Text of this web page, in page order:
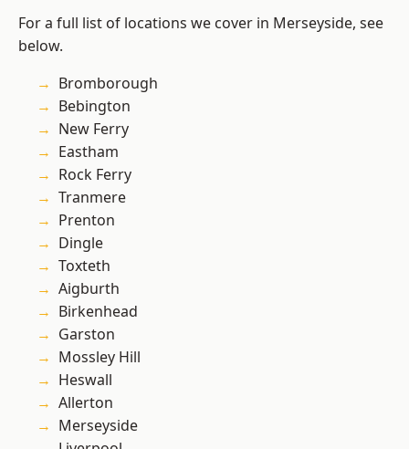
For a full list of locations we cover in Merseyside, see
below.
Bromborough
Bebington
New Ferry
Eastham
Rock Ferry
Tranmere
Prenton
Dingle
Toxteth
Aigburth
Birkenhead
Garston
Mossley Hill
Heswall
Allerton
Merseyside